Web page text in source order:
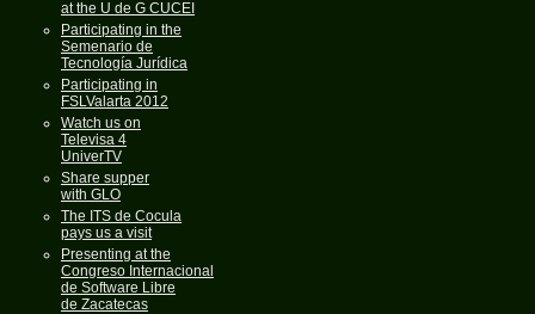
at the U de G CUCEI
Participating in the
Semenario de
Tecnología Jurídica
Participating in
FSLValarta 2012
Watch us on
Televisa 4
UniverTV
Share supper
with GLO
The ITS de Cocula
pays us a visit
Presenting at the
Congreso Internacional
de Software Libre
de Zacatecas